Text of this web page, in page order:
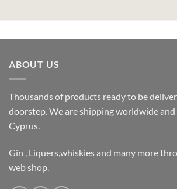
ABOUT US
Thousands of products ready to be
doorstep. We are shipping worldwide and
Cyprus.
Gin , Liquers,whiskies and many more
web shop.